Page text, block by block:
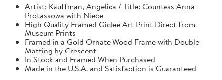
Artist: Kauffman, Angelica / Title: Countess Anna
Protassowa with Niece
High Quality Framed Giclee Art Print Direct from
Museum Prints
Framed in a Gold Ornate Wood Frame with Double
Matting by Crescent
In Stock and Framed When Purchased
Made in the U.S.A. and Satisfaction is Guaranteed